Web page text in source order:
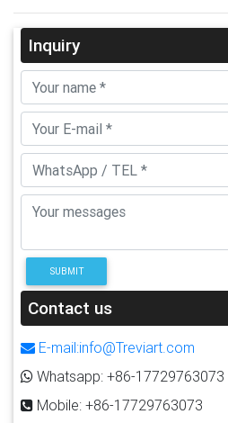
Inquiry
SUBMIT
Contact us
E-mail:info@Treviart.com
Whatsapp: +86-17729763073
Mobile: +86-17729763073